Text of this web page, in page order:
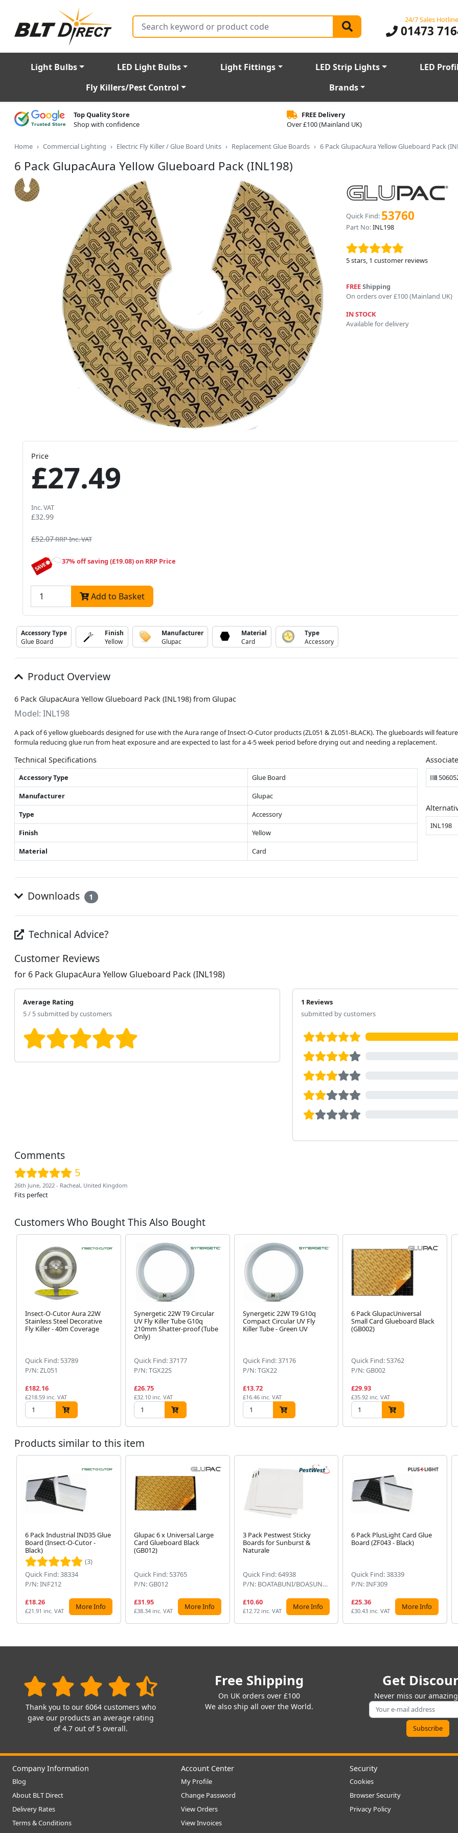
Search 24/7 Sales Hotline
01473
Light Bulbs LED Light Bulbs Light Fittings LED Strip Lights LED
Fly Killers/Pest Control
Brands
Top Quality Store
Shop with confidence
FREE Delivery
Over £100 (Mainland UK)
Home Commercial Lighting Electric Fly Killer / Glue Board Units Replacement Glue Boards 6 Pack GlupacAura Yellow Glueboard Pack
6 Pack GlupacAura Yellow Glueboard Pack (INL198)
Quick Find: 53760
Part No:INL198
5stars, 1 customer reviews
FREEShipping
On orders over £100 (Mainland UK)
IN STOCK
Available for delivery
Price
£27.49
Inc. VAT
£32.99
£52.07RRP Inc. VAT
37% off saving (£19.08) on RRP Price
Add to Basket
Accessory Type
Glue Board
Finish
Yellow
Manufacturer
Glupac
Material
Card
Type
Accessory
Product Overview
6 Pack GlupacAura Yellow Glueboard Pack (INL198) from Glupac
Model: INL198
A pack of 6 yellow glueboards designed for use with the Aura range of Insect-O-Cutor products (ZL051 & ZL051-BLACK). The glueboards will
formula reducing glue run from heat exposure and are expected to last for a 4-5 week period before drying out and needing a replacement.
Technical Specifications
Accessory Type
Glue Board
Manufacturer
Glupac
Type
Accessory
Finish
Yellow
Material
Card
INL198
Downloads 1
Technical Advice?
Customer Reviews
for 6 Pack GlupacAura Yellow Glueboard Pack (INL198)
Average Rating
5 / 5 submitted by customers
1 Reviews
submitted by customers
Comments
5
26th June, 2022 - Racheal, United Kingdom
Fits perfect
Customers Who Bought This Also Bought
Insect-O-Cutor Aura 22W
Stainless Steel Decorative
Fly Killer - 40m Coverage
Quick Find: 53789
P/N: ZL051
£182.16
£218.59 inc. VAT
Synergetic 22W T9 Circular
UV Fly Killer Tube G10q
210mm Shatter-proof (Tube
Only)
Quick Find: 37177
P/N: TGX22S
£26.75
£32.10 inc. VAT
Synergetic 22W T9 G10q
Compact Circular UV Fly
Killer Tube - Green UV
Quick Find: 37176
P/N: TGX22
£13.72
£16.46 inc. VAT
6 Pack GlupacUniversal
Small Card Glueboard Black
(GB002)
Quick Find: 53762
P/N: GB002
£29.93
£35.92 inc. VAT
Products similar to this item
6 Pack Industrial IND35 Glue
Board (Insect-O-Cutor -
Black)
(3)
Quick Find: 38334
P/N: INF212
£18.26
£21.91 inc. VAT More Info
Glupac 6 x Universal Large
Card Glueboard Black
(GB012)
Quick Find: 53765
P/N: GB012
£31.95
£38.34 inc. VAT More Info
3 Pack Pestwest Sticky
Boards for Sunburst &
Naturale
Quick Find: 64938
P/N: BOATABUNI/BOASUN860
£10.60
£12.72 inc. VAT More Info
6 Pack PlusLight Card Glue
Board (ZF043 - Black)
Quick Find: 38339
P/N: INF309
£25.36
£30.43 inc. VAT More Info
Thank you to our 6064 customers who
gave our products an average rating
of 4.7 out of 5 overall.
Free Shipping
On UK orders over £100
We also ship all over the World.
Get
Never miss our
Company Information
Blog
About BLT Direct
Delivery Rates
Terms & Conditions
Account Center
My Profile
Change Password
View Orders
View Invoices
Security
Cookies
Browser Security
Privacy Policy